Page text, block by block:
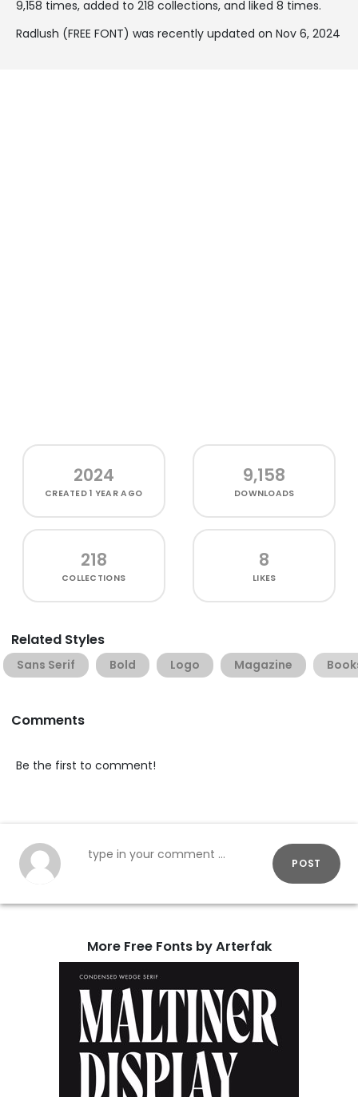
9,158 times, added to 218 collections, and liked 8 times.
Radlush (FREE FONT) was recently updated on Nov 6, 2024
2024
CREATED1 YEAR AGO
9,158
DOWNLOADS
218
COLLECTIONS
8
LIKES
Related Styles
Sans Serif Bold Logo Magazine
Comments
Be the first to comment!
POST
More Free Fonts by Arterfak